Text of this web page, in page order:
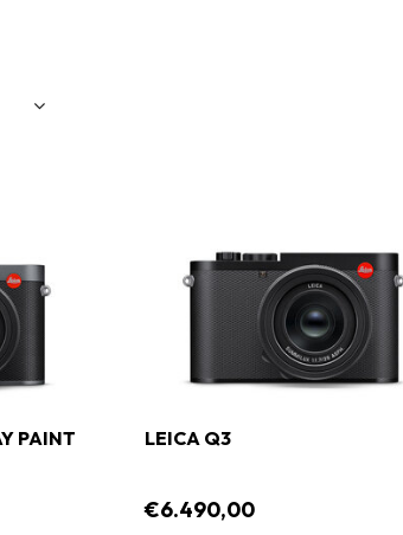
PAINT
LEICA Q3
€6.490,00